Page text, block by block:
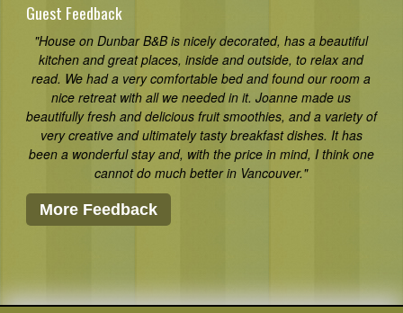
Guest Feedback
"House on Dunbar B&B is nicely decorated, has a beautiful
kitchen and great places, inside and outside, to relax and
read. We had a very comfortable bed and found our room a
nice retreat with all we needed in it. Joanne made us
beautifully fresh and delicious fruit smoothies, and a variety of
very creative and ultimately tasty breakfast dishes. It has
been a wonderful stay and, with the price in mind, I think one
cannot do much better in Vancouver."
More Feedback